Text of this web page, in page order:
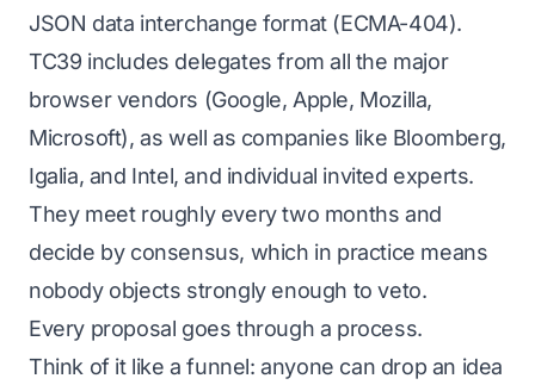
JSON data interchange format (ECMA-404).
TC39 includes delegates from all the major
browser vendors (Google, Apple, Mozilla,
Microsoft), as well as companies like Bloomberg,
Igalia, and Intel, and individual invited experts.
They meet roughly every two months and
decide by consensus, which in practice means
nobody objects strongly enough to veto.
Every proposal goes through a process.
Think of it like a funnel: anyone can drop an idea